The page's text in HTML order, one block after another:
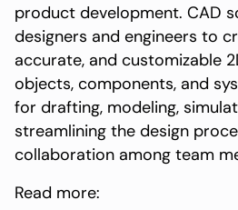
product development. CAD
designers and engineers to
accurate, and customizable
objects, components, and
for drafting, modeling,
streamlining the design
collaboration among team
Read more: